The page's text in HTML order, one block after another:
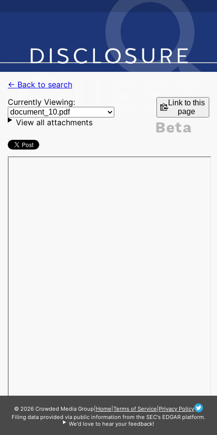
← Back to search
Currently Viewing:
Link to this
page
View all attachments
© 2026 Crowded Media Group Home Terms of Service Privacy Policy
Filing data provided via public information from the SEC's EDGAR platform.
We'd love to hear your feedback!